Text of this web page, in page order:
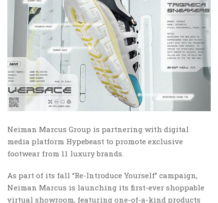
Neiman Marcus Group is partnering with digital
media platform Hypebeast to promote exclusive
footwear from 11 luxury brands.
As part of its fall “Re-Introduce Yourself” campaign,
Neiman Marcus is launching its first-ever shoppable
virtual showroom, featuring one-of-a-kind products